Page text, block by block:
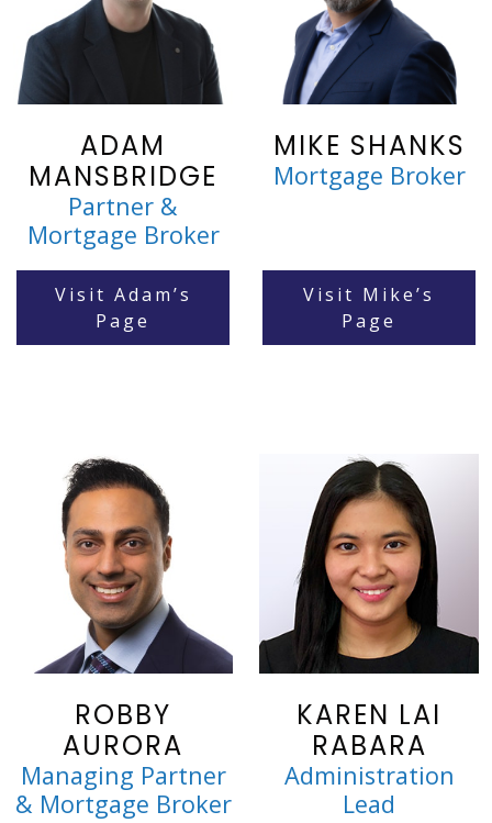
ADAM
MANSBRIDGE
Partner &
Mortgage Broker
Visit Adam’s
Page
MIKE SHANKS
Mortgage Broker
Visit Mike’s
Page
ROBBY
AURORA
Managing Partner
& Mortgage Broker
KAREN LAI
RABARA
Administration
Lead